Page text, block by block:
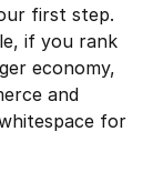
first step.
if you rank
economy,
and
for